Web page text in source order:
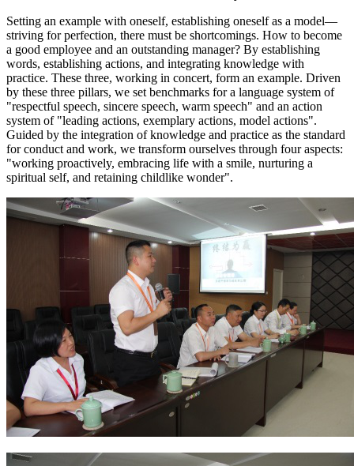
Setting an example with oneself, establishing oneself as a model—
striving for perfection, there must be shortcomings. How to become
a good employee and an outstanding manager? By establishing
words, establishing actions, and integrating knowledge with
practice. These three, working in concert, form an example. Driven
by these three pillars, we set benchmarks for a language system of
"respectful speech, sincere speech, warm speech" and an action
system of "leading actions, exemplary actions, model actions".
Guided by the integration of knowledge and practice as the standard
for conduct and work, we transform ourselves through four aspects:
"working proactively, embracing life with a smile, nurturing a
spiritual self, and retaining childlike wonder".